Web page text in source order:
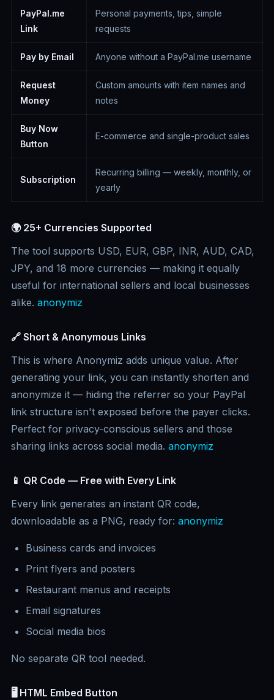
PayPal.me
Link
Personal payments, tips, simple
requests
Pay by Email Anyone without a PayPal.me username
Request
Money
Custom amounts with item names and
notes
Buy Now
Button
E-commerce and single-product sales
Subscription
Recurring billing — weekly, monthly, or
yearly
🌍 25+ Currencies Supported
The tool supports USD, EUR, GBP, INR, AUD, CAD,
JPY, and 18 more currencies — making it equally
useful for international sellers and local businesses
alike. anonymiz
🔗 Short & Anonymous Links
This is where Anonymiz adds unique value. After
generating your link, you can instantly shorten and
anonymize it — hiding the referrer so your PayPal
link structure isn't exposed before the payer clicks.
Perfect for privacy-conscious sellers and those
sharing links across social media. anonymiz
📱 QR Code — Free with Every Link
Every link generates an instant QR code,
downloadable as a PNG, ready for: anonymiz
Business cards and invoices
Print flyers and posters
Restaurant menus and receipts
Email signatures
Social media bios
No separate QR tool needed.
🖥️ HTML Embed Button